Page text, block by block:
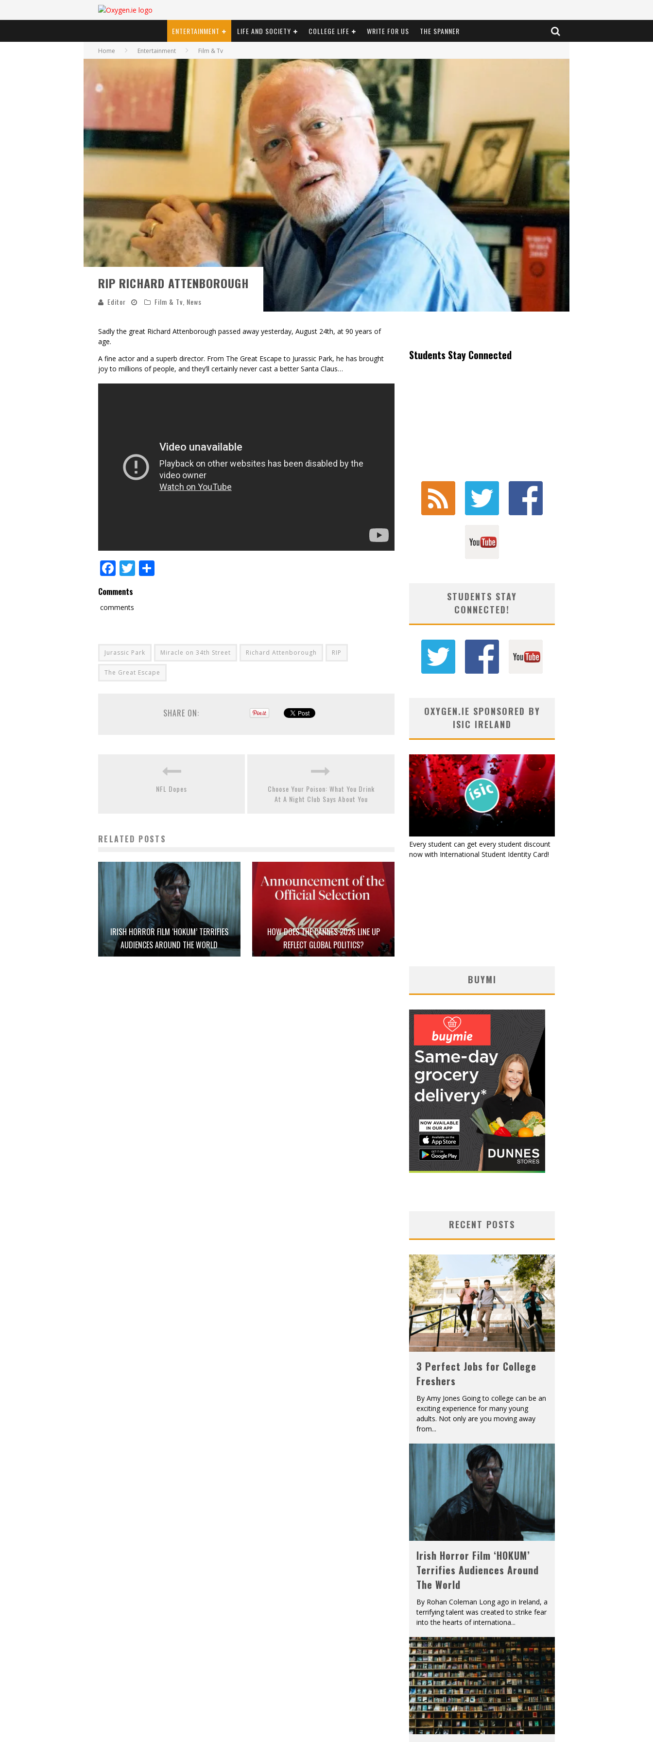
ENTERTAINMENT LIFE AND SOCIETY COLLEGE LIFE WRITE FOR US THE SPANNER
Home Entertainment Film & Tv
RIP RICHARD ATTENBOROUGH
Editor Film & Tv News
Sadly the great Richard Attenborough passed away yesterday, August 24th, at 90 years of
age.
A fine actor and a superb director. From The Great Escape to Jurassic Park, he has brought
joy to millions of people, and they’ll certainly never cast a better Santa Claus…
Facebook
Twitter
Comments
comments
Jurassic Park Miracle on 34th Street Richard Attenborough RIP
The Great Escape
SHARE ON:
NFL Dopes
Choose Your Poison: What You Drink
At A Night Club Says About You
RELATED POSTS
IRISH HORROR FILM ‘HOKUM’ TERRIFIES
AUDIENCES AROUND THE WORLD
HOW DOES THE CANNES 2026 LINE UP
REFLECT GLOBAL POLITICS?
Students Stay Connected
STUDENTS STAY
CONNECTED!
OXYGEN.IE SPONSORED BY
ISIC IRELAND
Every student can get every student discount
now with International Student Identity Card!
BUYMI
RECENT POSTS
3 Perfect Jobs for College
Freshers
By Amy Jones Going to college can be an
exciting experience for many young
adults. Not only are you moving away
from...
Irish Horror Film ‘HOKUM’
Terrifies Audiences Around
The World
By Rohan Coleman Long ago in Ireland, a
terrifying talent was created to strike fear
into the hearts of internationa...